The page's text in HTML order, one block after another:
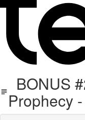
BONUS
Prophecy